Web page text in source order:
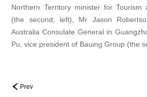
Northern Territory minister for Tourism
(the second, left), Mr Jason
Australia Consulate General in
Pu, vice president of Bauing Group (the
Prev